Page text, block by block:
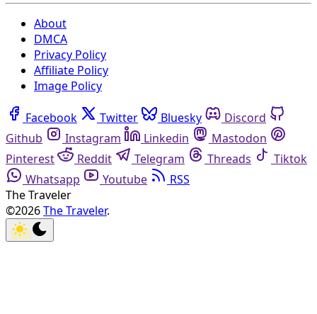
About
DMCA
Privacy Policy
Affiliate Policy
Image Policy
Facebook Twitter Bluesky
Discord
Github
Instagram Linkedin
Mastodon
Pinterest
Reddit Telegram Threads
Tiktok
Whatsapp
Youtube
RSS
The Traveler
©2026The Traveler.